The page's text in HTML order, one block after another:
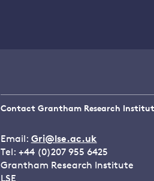
Contact Grantham Research
Email: Gri@lse.ac.uk
Tel: +44 (0)207 955 6425
Grantham Research Institute